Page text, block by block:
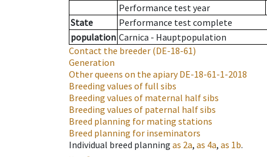
Performance test year
State
Performance test complete
population Carnica - Hauptpopulation
Contact the breeder (DE-18-61)
Generation
Other queens on the apiaryDE-18-61-1-2018
Breeding values of full sibs
Breeding values of maternal half sibs
Breeding values of paternal half sibs
Breed planning for mating stations
Breed planning for inseminators
Individual breed planning as 2a, as 4a, as 1b.